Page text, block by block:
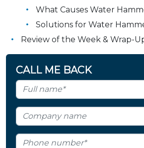
What Causes Water
Solutions for Water
Review of the Week & Wrap-
CALL ME BACK